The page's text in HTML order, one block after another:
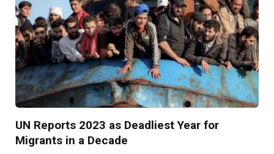
UN Reports 2023 as Deadliest Year for
Migrants in a Decade